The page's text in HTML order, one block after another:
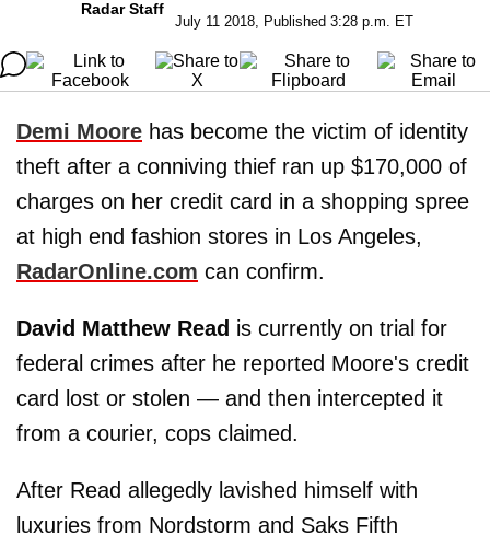
Radar Staff
July 11 2018, Published 3:28 p.m. ET
Demi Moore has become the victim of identity
theft after a conniving thief ran up $170,000 of
charges on her credit card in a shopping spree
at high end fashion stores in Los Angeles,
RadarOnline.com can confirm.
David Matthew Read is currently on trial for
federal crimes after he reported Moore's credit
card lost or stolen — and then intercepted it
from a courier, cops claimed.
After Read allegedly lavished himself with
luxuries from Nordstorm and Saks Fifth